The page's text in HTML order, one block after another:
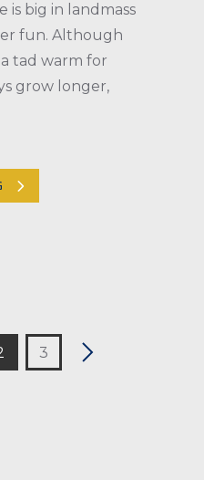
is big in landmass
fun. Although
tad warm for
grow longer,
3